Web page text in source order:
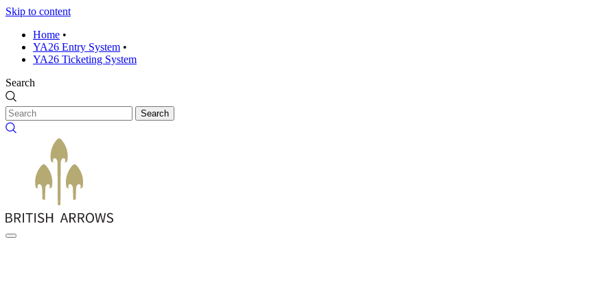
Skip to content
Home •
YA26 Entry System •
YA26 Ticketing System
Search
Search